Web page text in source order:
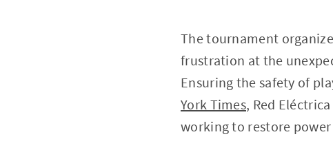
The tournament
frustration at the
Ensuring the safety of
York Times, Red
working to restore